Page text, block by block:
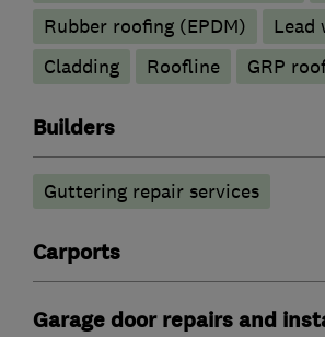
Rubber roofing (EPDM)
Lead
Cladding
Roofline GRP
Builders
Guttering repair services
Carports
Garage door repairs and